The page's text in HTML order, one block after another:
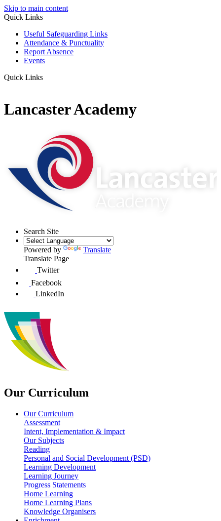
Skip to main content
Quick Links
Useful Safeguarding Links
Attendance & Punctuality
Report Absence
Events
Quick Links
Lancaster Academy
Search Site
Powered by
Translate
Translate Page
Twitter
Facebook
LinkedIn
Our Curriculum
Our Curriculum
Assessment
Intent, Implementation & Impact
Our Subjects
Reading
Personal and Social Development (PSD)
Learning Development
Learning Journey
Progress Statements
Home Learning
Home Learning Plans
Knowledge Organisers